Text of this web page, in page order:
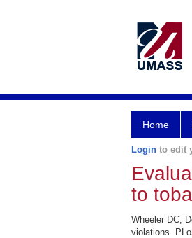
Home
Login to edit
to
Wheeler DC,
violations.